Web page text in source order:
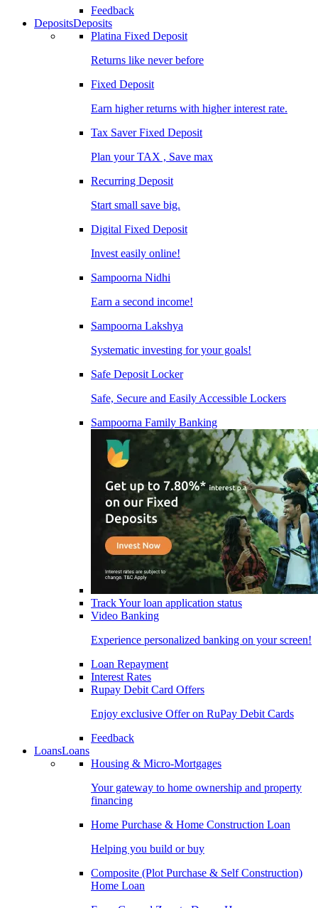
Feedback
DepositsDeposits
Platina Fixed Deposit
Returns like never before
Fixed Deposit
Earn higher returns with higher interest rate.
Tax Saver Fixed Deposit
Plan your TAX , Save max
Recurring Deposit
Start small save big.
Digital Fixed Deposit
Invest easily online!
Sampoorna Nidhi
Earn a second income!
Sampoorna Lakshya
Systematic investing for your goals!
Safe Deposit Locker
Safe, Secure and Easily Accessible Lockers
Sampoorna Family Banking
Track Your loan application status
Video Banking
Experience personalized banking on your screen!
Loan Repayment
Interest Rates
Rupay Debit Card Offers
Enjoy exclusive Offer on RuPay Debit Cards
Feedback
LoansLoans
Housing & Micro-Mortgages
Your gateway to home ownership and property
financing
Home Purchase & Home Construction Loan
Helping you build or buy
Composite (Plot Purchase & Self Construction)
Home Loan